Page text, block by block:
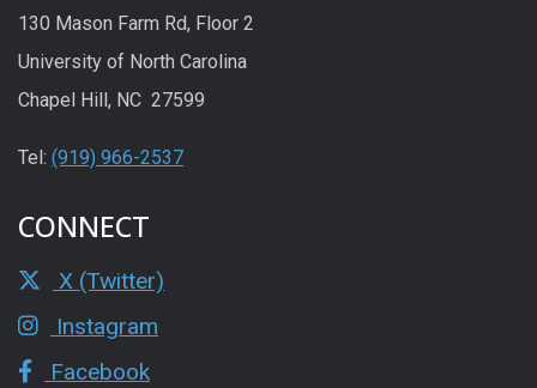
130 Mason Farm Rd, Floor 2
University of North Carolina
Chapel Hill, NC 27599
Tel: (919) 966-2537
CONNECT
X (Twitter)
Instagram
Facebook